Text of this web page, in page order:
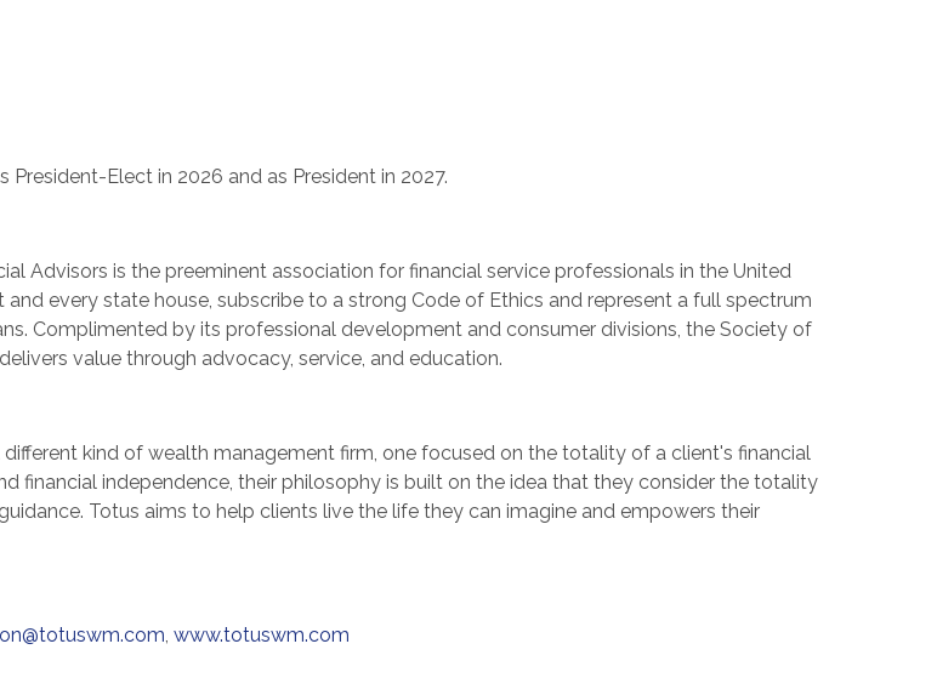
President-Elect in 2026 and as President in 2027.
Advisors is the preeminent association for financial service professionals in the United
and every state house, subscribe to a strong Code of Ethics and represent a full spectrum
Complimented by its professional development and consumer divisions, the Society of
value through advocacy, service, and education.
kind of wealth management firm, one focused on the totality of a client's financial
financial independence, their philosophy is built on the idea that they consider the totality
Totus aims to help clients live the life they can imagine and empowers their
, www.totuswm.com